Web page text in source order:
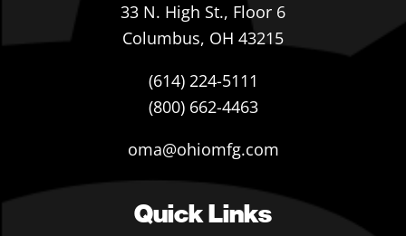
33 N. High St., Floor 6
Columbus, OH 43215
(614) 224-5111
(800) 662-4463
oma@ohiomfg.com
Quick Links